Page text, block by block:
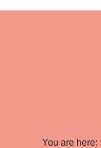
You are here: